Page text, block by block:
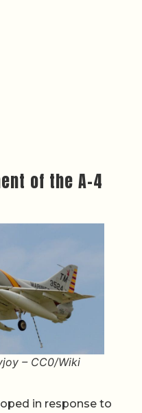
of the A-4
– CC0/Wiki
in response to